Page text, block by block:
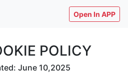
Open In APP
POLICY
June 10,2025